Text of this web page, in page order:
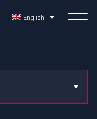
English